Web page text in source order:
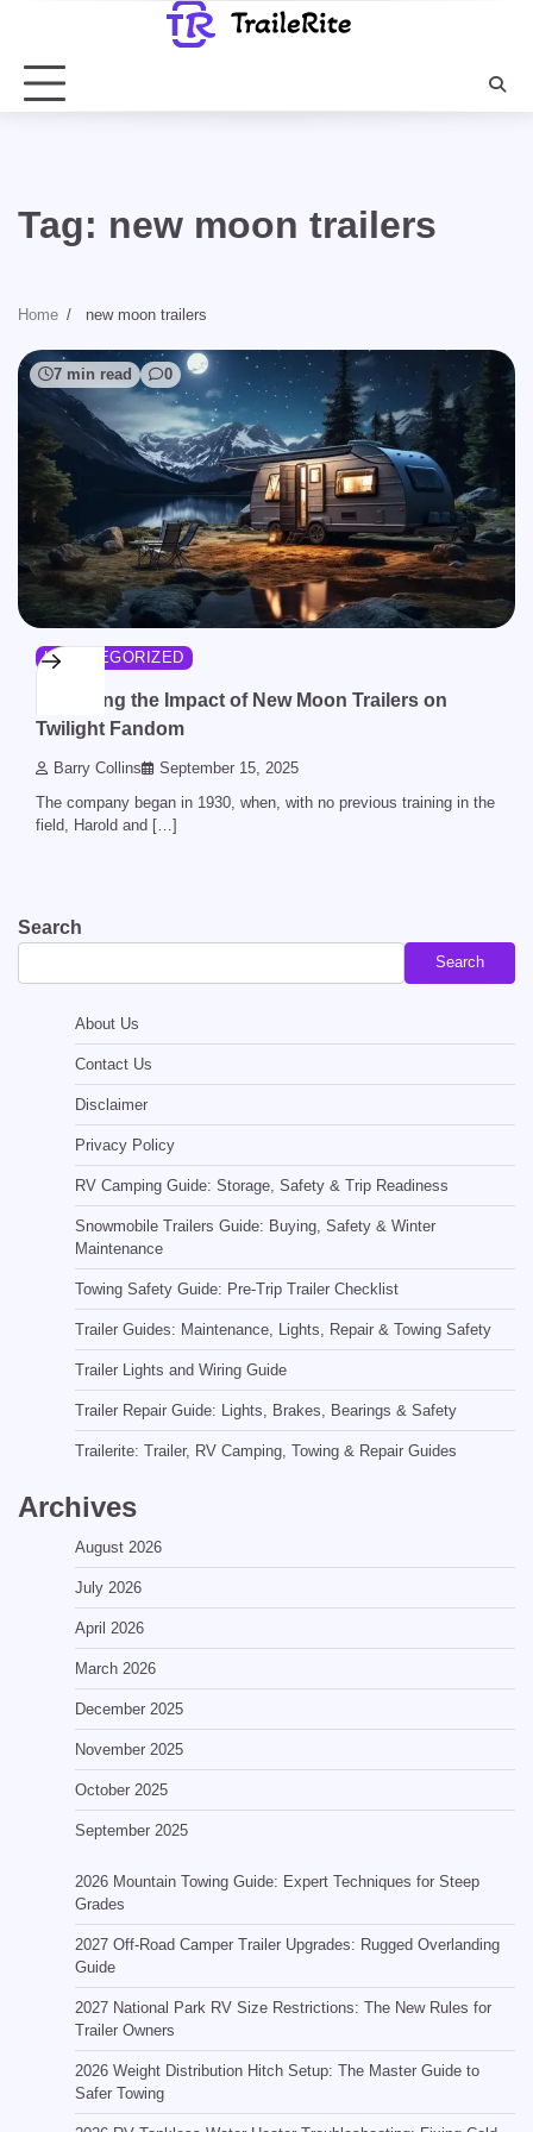
content
Tag: new moon trailers
Home new moon trailers
7 min read 0
UNCATEGORIZED
Analyzing the Impact of New Moon Trailers on
Twilight Fandom
Barry Collins September 15, 2025
The company began in 1930, when, with no previous training in the
field, Harold and […]
Search
Search
About Us
Contact Us
Disclaimer
Privacy Policy
RV Camping Guide: Storage, Safety & Trip Readiness
Snowmobile Trailers Guide: Buying, Safety & Winter
Maintenance
Towing Safety Guide: Pre-Trip Trailer Checklist
Trailer Guides: Maintenance, Lights, Repair & Towing Safety
Trailer Lights and Wiring Guide
Trailer Repair Guide: Lights, Brakes, Bearings & Safety
Trailerite: Trailer, RV Camping, Towing & Repair Guides
Archives
August 2026
July 2026
April 2026
March 2026
December 2025
November 2025
October 2025
September 2025
2026 Mountain Towing Guide: Expert Techniques for Steep
Grades
2027 Off-Road Camper Trailer Upgrades: Rugged Overlanding
Guide
2027 National Park RV Size Restrictions: The New Rules for
Trailer Owners
2026 Weight Distribution Hitch Setup: The Master Guide to
Safer Towing